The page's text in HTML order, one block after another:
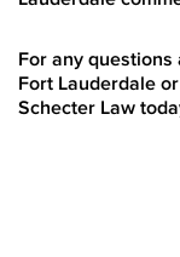
For any
Fort Lauderdale
Schecter Law